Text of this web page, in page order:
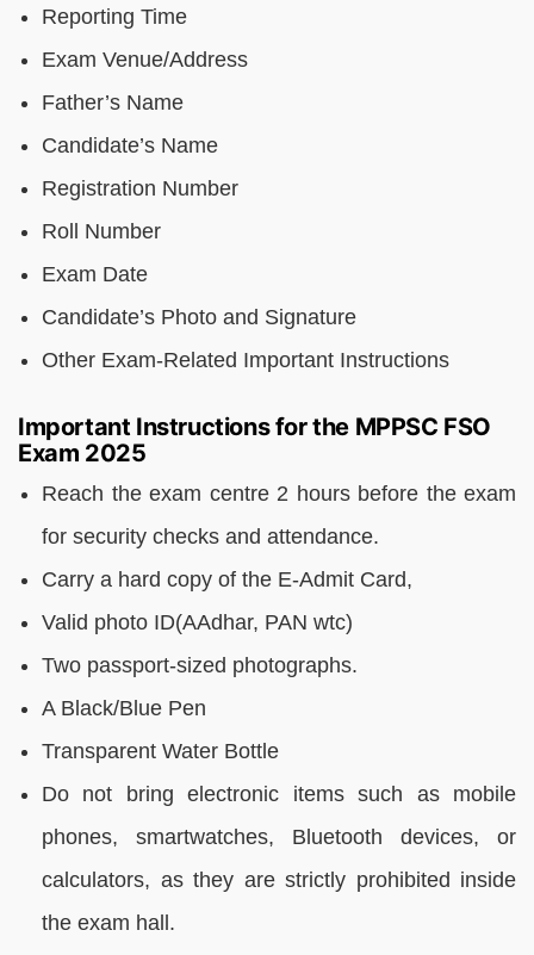
Reporting Time
Exam Venue/Address
Father’s Name
Candidate’s Name
Registration Number
Roll Number
Exam Date
Candidate’s Photo and Signature
Other Exam-Related Important Instructions
Important Instructions for the MPPSC FSO
Exam 2025
Reach the exam centre 2 hours before the exam
for security checks and attendance.
Carry a hard copy of the E-Admit Card,
Valid photo ID(AAdhar, PAN wtc)
Two passport-sized photographs.
A Black/Blue Pen
Transparent Water Bottle
Do not bring electronic items such as mobile
phones, smartwatches, Bluetooth devices, or
calculators, as they are strictly prohibited inside
the exam hall.